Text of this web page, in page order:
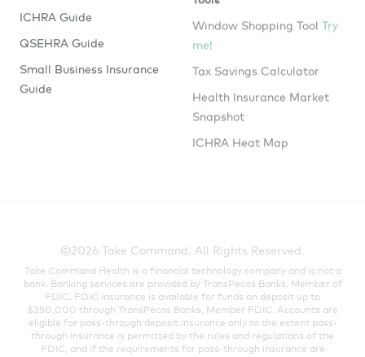
Window Shopping Tool
me!
Tax Savings Calculator
Health Insurance Market
Snapshot
ICHRA Heat Map
Take Command Health is a financial technology company and is not a
bank. Banking services are provided by TransPecos Banks, Member of
FDIC. FDIC insurance is available for funds on deposit up to
$250,000 through TransPecos Banks, Member FDIC. Accounts are
eligible for pass-through deposit insurance only to the extent pass-
through insurance is permitted by the rules and regulations of the
FDIC, and if the requirements for pass-through insurance are
satisfied. There may be a risk that pass-through deposit insurance is
not available because conditions have not been satisfied. In such